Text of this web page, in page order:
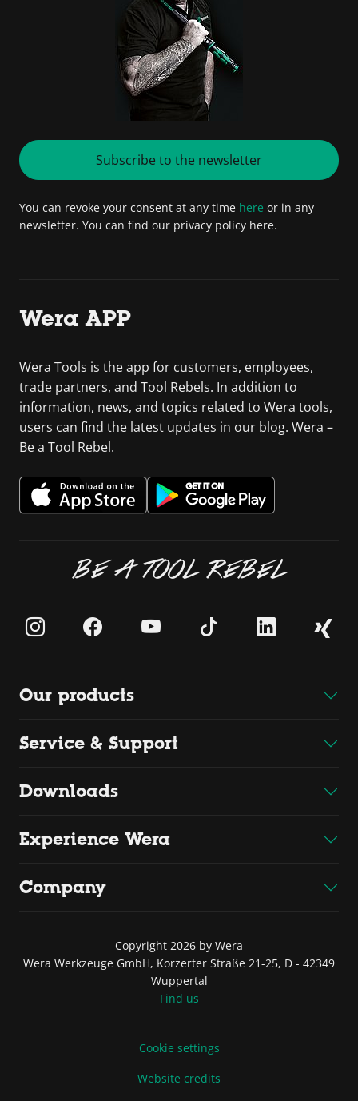
Subscribe to the newsletter
You can revoke your consent at any time here or in any
newsletter. You can find our privacy policy here.
Wera APP
Wera Tools is the app for customers, employees,
trade partners, and Tool Rebels. In addition to
information, news, and topics related to Wera tools,
users can find the latest updates in our blog. Wera –
Be a Tool Rebel.
BE A TOOL REBEL
Our products
Service & Support
Downloads
Experience Wera
Company
Copyright 2026 by Wera
Wera Werkzeuge GmbH, Korzerter Straße 21-25, D - 42349
Wuppertal
Find us
Cookie settings
Website credits